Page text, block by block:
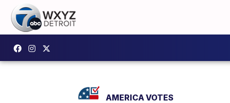
AMERICA VOTES